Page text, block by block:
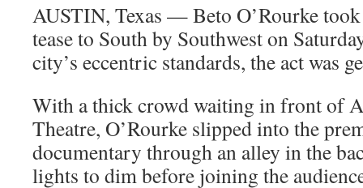
AUSTIN, Texas — Beto O’Rourke
tease to South by Southwest on
city’s eccentric standards, the act was
With a thick crowd waiting in front of
Theatre, O’Rourke slipped into the
documentary through an alley in the
lights to dim before joining the